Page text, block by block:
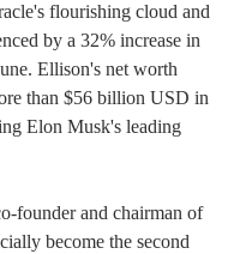
flourishing cloud and
by a 32% increase in
Ellison's net worth
than $56 billion USD in
Elon Musk's leading
founder and chairman of
become the second